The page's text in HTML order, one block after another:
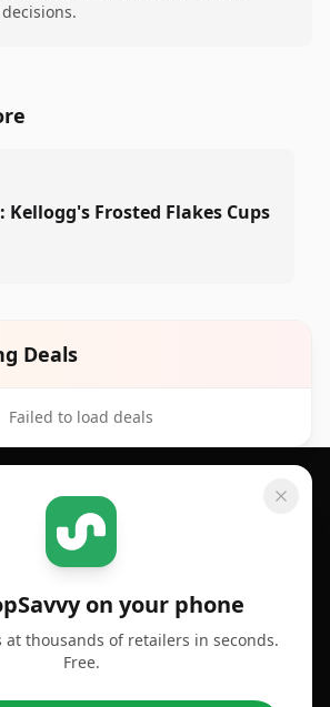
Kellogg's Frosted Flakes Cups
Deals
Failed to load deals
on your phone
at thousands of retailers in seconds.
Free.
SHOPSAVVY
Price Comparison
Compare Prices
App